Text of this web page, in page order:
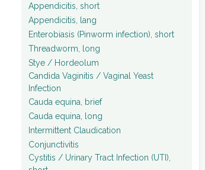
Appendicitis, short
Appendicitis, lang
Enterobiasis (Pinworm infection), short
Threadworm, long
Stye / Hordeolum
Candida Vaginitis / Vaginal Yeast
Infection
Cauda equina, brief
Cauda equina, long
Intermittent Claudication
Conjunctivitis
Cystitis / Urinary Tract Infection (UTI),